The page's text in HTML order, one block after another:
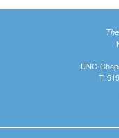
UNC-
T: